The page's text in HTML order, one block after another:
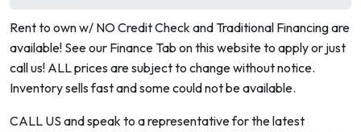
Rent to own w/ NO Credit Check and Traditional Financing are
available! See our Finance Tab on this website to apply or just
call us! ALL prices are subject to change without notice.
Inventory sells fast and some could not be available.
CALL US and speak to a representative for the latest